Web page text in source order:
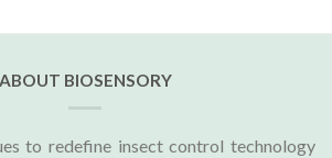
ABOUT BIOSENSORY
to redefine insect control technology